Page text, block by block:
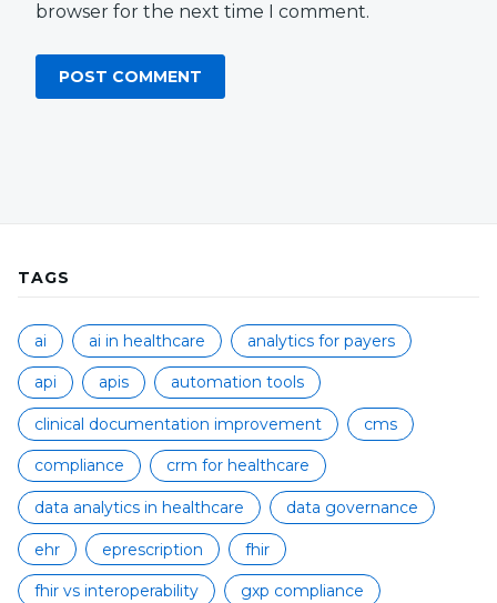
browser for the next time I comment.
TAGS
ai ai in healthcare analytics for payers
api apis automation tools
clinical documentation improvement cms
compliance crm for healthcare
data analytics in healthcare data governance
ehr eprescription fhir
fhir vs interoperability gxp compliance